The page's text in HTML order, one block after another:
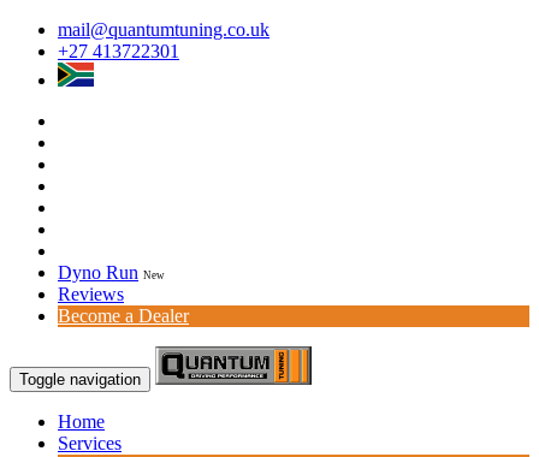
mail@quantumtuning.co.uk
+27 413722301
Dyno Run New
Reviews
Become a Dealer
Toggle navigation
Home
Services